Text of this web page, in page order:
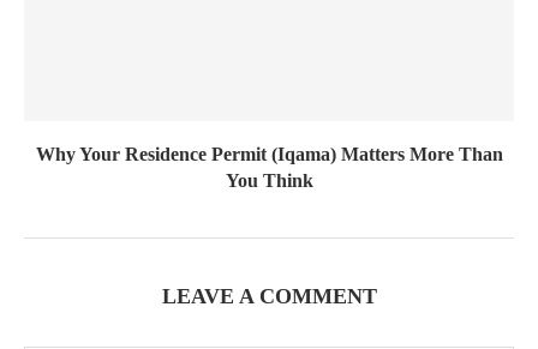
Why Your Residence Permit (Iqama) Matters More Than
You Think
LEAVE A COMMENT